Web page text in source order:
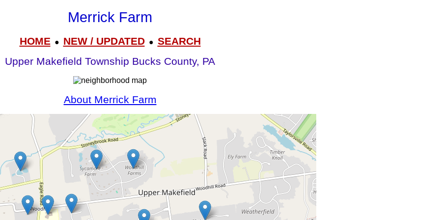
Merrick Farm
HOME● NEW / UPDATED● SEARCH
Upper Makefield Township Bucks County, PA
About Merrick Farm